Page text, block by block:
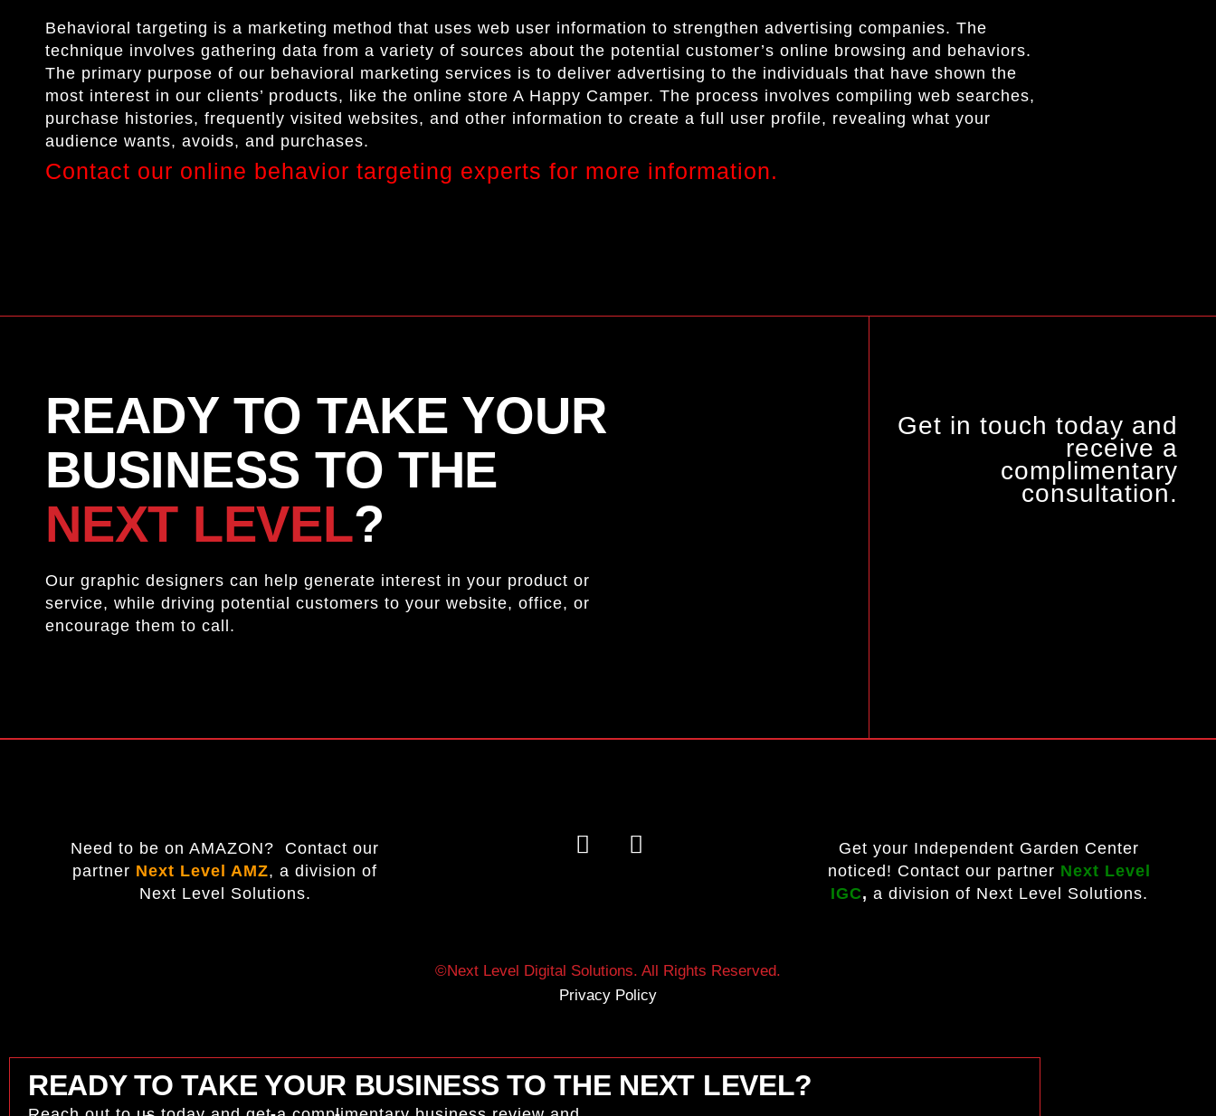
Behavioral targeting is a marketing method that uses web user information to strengthen advertising companies. The
technique involves gathering data from a variety of sources about the potential customer’s online browsing and behaviors.
The primary purpose of our behavioral marketing services is to deliver advertising to the individuals that have shown the
most interest in our clients’ products, like the online storeA Happy Camper. The process involves compiling web searches,
purchase histories, frequently visited websites, and other information to create a full user profile, revealing what your
audience wants, avoids, and purchases.
Contact our online behavior targeting experts for more information.
READY TO TAKE YOUR
BUSINESS TO THE
NEXT LEVEL?
Our graphic designers can help generate interest in your product or
service, while driving potential customers to your website, office, or
encourage them to call.
Get in touch today and
receive a
complimentary
consultation.
Need to be on AMAZON? Contact our
partner Next Level AMZ, a division of
Next Level Solutions.
Get your Independent Garden Center
noticed! Contact our partner Next Level
IGC, a division of Next Level Solutions.
©Next Level Digital Solutions. All Rights Reserved.
Privacy Policy
READY TO TAKE YOUR BUSINESS TO THE NEXT LEVEL?